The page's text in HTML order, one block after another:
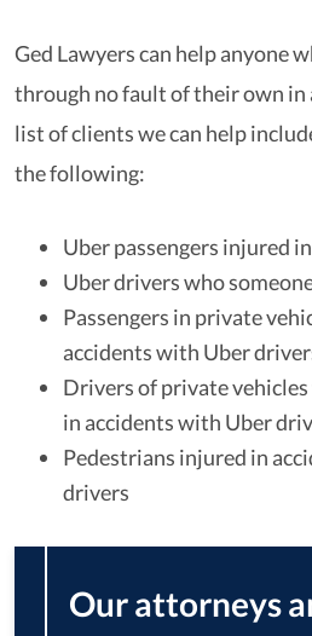
Ged Lawyers can help anyone
through no fault of their own in
list of clients we can help
the following:
Uber passengers injured
Uber drivers who
Passengers in private
accidents with Uber
Drivers of private
in accidents with Uber
Pedestrians injured in
drivers
Our attorneys